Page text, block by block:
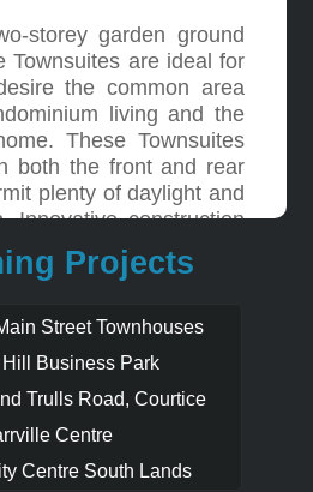
storey garden ground
Townsuites are ideal for
the common area
living and the
These Townsuites
both the front and rear
plenty of daylight and
Innovative construction
floors and unit
ensuring ultimate privacy
from Harmony Village
pool, indoor skating
court, kitchen, meeting
Projects
Street Townhouses
Business Park
Trulls Road, Courtice
Centre
Centre South Lands